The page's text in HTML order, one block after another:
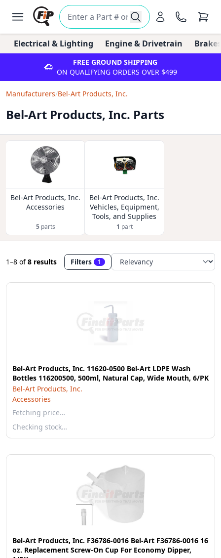
Electrical & Lighting Engine & Drivetrain
FREE GROUND SHIPPING
ON QUALIFYING ORDERS OVER $499
Manufacturers/Bel-Art Products, Inc.
Bel-Art Products, Inc. Parts
Bel-Art Products, Inc.
Accessories
5parts
Bel-Art Products, Inc.
Vehicles, Equipment,
Tools, and Supplies
1 part
1–8 of8 results Filters 1
Bel-Art Products, Inc. 11620-0500 Bel-Art LDPE Wash
Bottles 116200500, 500ml, Natural Cap, Wide Mouth, 6/PK
Bel-Art Products, Inc.
Accessories
Fetching price…
Checking stock…
Bel-Art Products, Inc. F36786-0016 Bel-Art F36786-0016 16
oz. Replacement Screw-On Cup For Economy Dipper,